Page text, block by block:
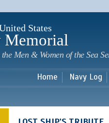
States
Memorial
Men & Women of the Sea
Home Navy Log